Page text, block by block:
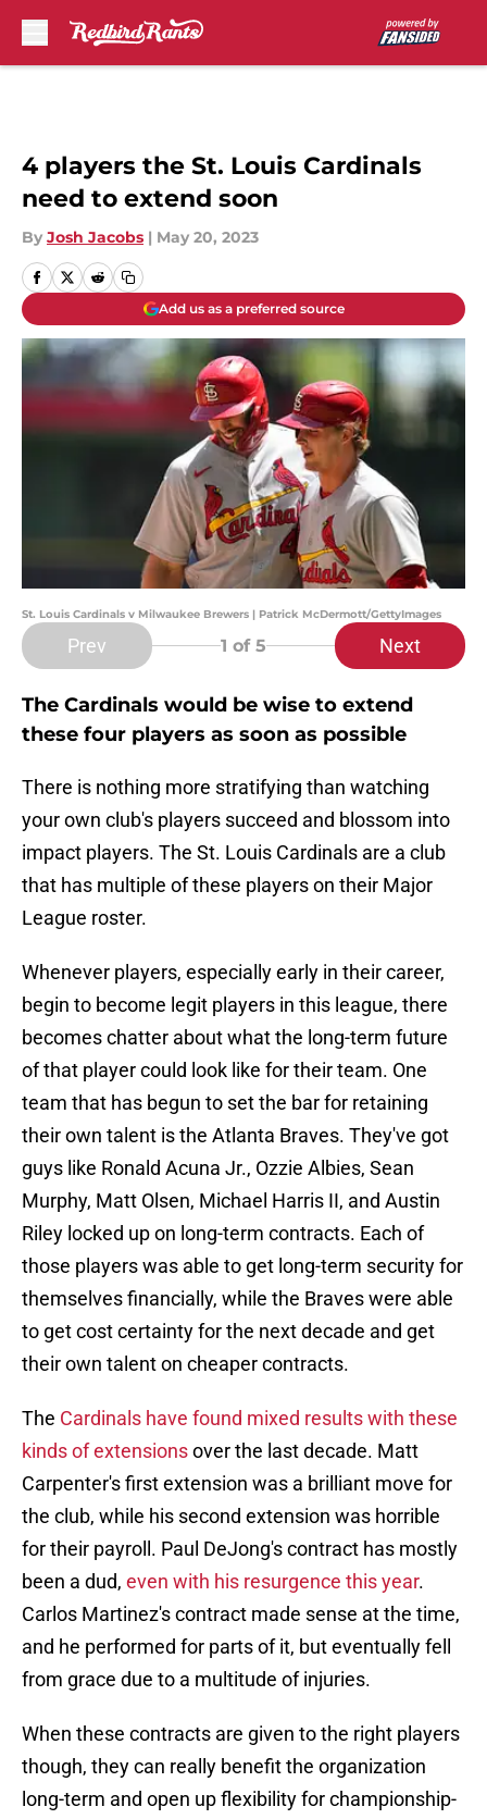
4 players the St. Louis Cardinals
need to extend soon
By Josh Jacobs | May 20, 2023
Add us as a preferred source
St. Louis Cardinals v Milwaukee Brewers | Patrick McDermott/GettyImages
Prev 1 of 5 Next
The Cardinals would be wise to extend
these four players as soon as possible
There is nothing more stratifying than watching
your own club's players succeed and blossom into
impact players. The St. Louis Cardinals are a club
that has multiple of these players on their Major
League roster.
Whenever players, especially early in their career,
begin to become legit players in this league, there
becomes chatter about what the long-term future
of that player could look like for their team. One
team that has begun to set the bar for retaining
their own talent is the Atlanta Braves. They've got
guys like Ronald Acuna Jr., Ozzie Albies, Sean
Murphy, Matt Olsen, Michael Harris II, and Austin
Riley locked up on long-term contracts. Each of
those players was able to get long-term security for
themselves financially, while the Braves were able
to get cost certainty for the next decade and get
their own talent on cheaper contracts.
The Cardinals have found mixed results with these
kinds of extensionsover the last decade. Matt
Carpenter's first extension was a brilliant move for
the club, while his second extension was horrible
for their payroll. Paul DeJong's contract has mostly
been a dud, even with his resurgence this year.
Carlos Martinez's contract made sense at the time,
and he performed for parts of it, but eventually fell
from grace due to a multitude of injuries.
When these contracts are given to the right players
though, they can really benefit the organization
long-term and open up flexibility for championship-